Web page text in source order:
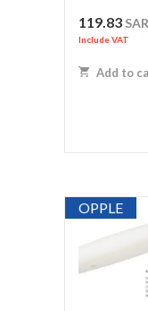
119.83 SAR
Include VAT
Add to
OPPLE